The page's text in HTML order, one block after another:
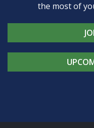
the most of